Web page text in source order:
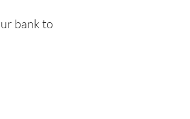
bank to